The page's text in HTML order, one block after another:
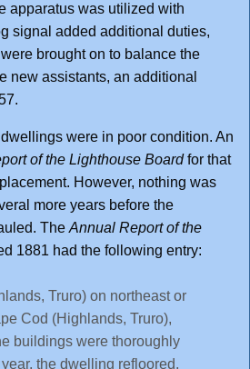
apparatus was utilized with
signal added additional duties,
brought on to balance the
new assistants, an additional
were in poor condition. An
of the Lighthouse Boardfor that
However, nothing was
more years before the
The Annual Report of the
1881 had the following entry:
Truro) on northeast or
Cod (Highlands, Truro),
buildings were thoroughly
the dwelling refloored,